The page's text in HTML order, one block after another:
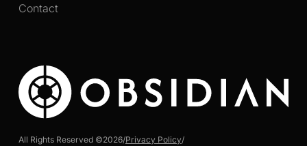
All Rights Reserved ©2026/Privacy Policy/
Contact